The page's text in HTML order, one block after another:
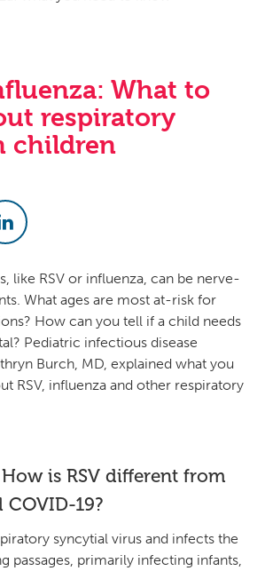
What to
respiratory
children
like RSV or influenza, can be nerve-
What ages are most at-risk for
How can you tell if a child needs
Pediatric infectious disease
Burch, MD, explained what you
RSV, influenza and other respiratory
How is RSV different from
19?
syncytial virus and infects the
passages, primarily infecting infants,